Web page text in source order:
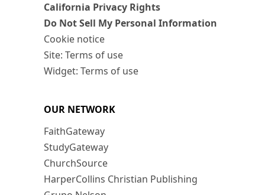
California Privacy Rights
Do Not Sell My Personal Information
Cookie notice
Site: Terms of use
Widget: Terms of use
OUR NETWORK
FaithGateway
StudyGateway
ChurchSource
HarperCollins Christian Publishing